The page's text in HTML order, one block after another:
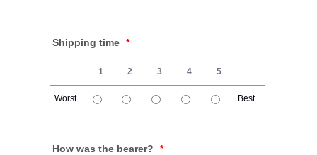
Shipping time *
1 2 3 4 5
Worst Best
How was the bearer? *